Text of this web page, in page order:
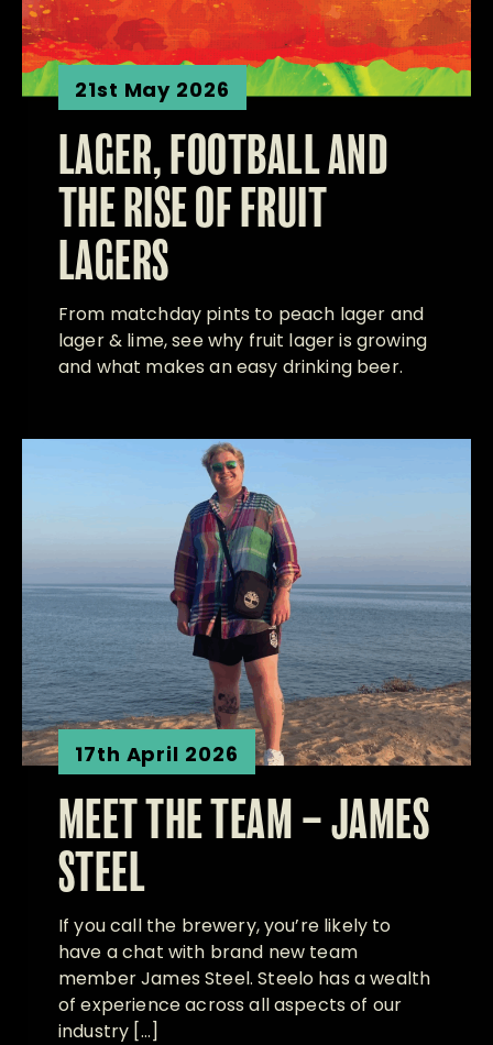
21st May 2026
LAGER, FOOTBALL AND
THE RISE OF FRUIT
LAGERS
From matchday pints to peach lager and
lager & lime, see why fruit lager is growing
and what makes an easy drinking beer.
17th April 2026
MEET THE TEAM – JAMES
STEEL
If you call the brewery, you’re likely to
have a chat with brand new team
member James Steel. Steelo has a wealth
of experience across all aspects of our
industry […]